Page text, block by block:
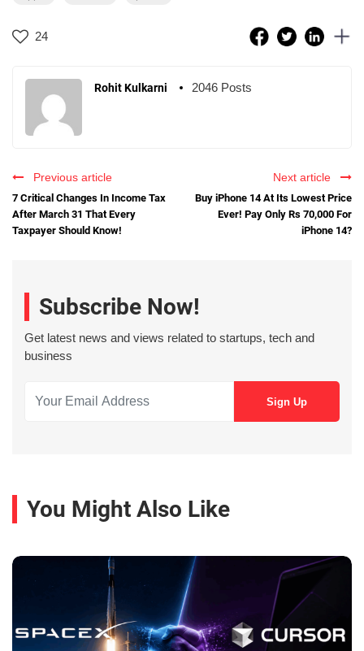
24
Rohit Kulkarni 2046 Posts
Previous article
7 Critical Changes In Income Tax
After March 31 That Every
Taxpayer Should Know!
Next article
Buy iPhone 14 At Its Lowest Price
Ever! Pay Only Rs 70,000 For
iPhone 14?
Subscribe Now!
Get latest news and views related to startups, tech and
business
You Might Also Like